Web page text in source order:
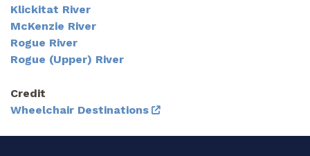
Klickitat River
McKenzie River
Rogue River
Rogue (Upper) River
Credit
Wheelchair Destinations